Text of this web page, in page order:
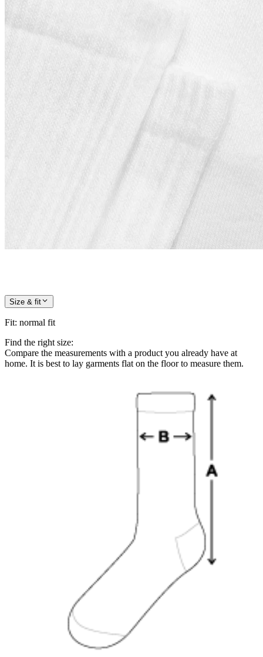
Size & fit
Fit: normal fit
Find the right size:
Compare the measurements with a product you already have at
home. It is best to lay garments flat on the floor to measure them.